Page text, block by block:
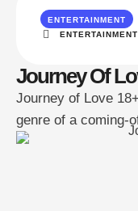
ENTERTAINMENT
ENTERTAINMENT
Journey Of
Journey of Love
genre of a coming-
Arun D. Jose and